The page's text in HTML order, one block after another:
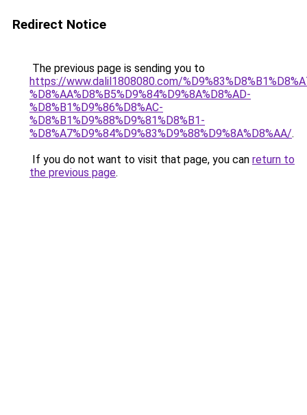
Redirect Notice
The previous page is sending you to
https://www.dalil1808080.com/
%D8%AA%D8%B5%D9%84%D9%8A%D8%AD-
%D8%B1%D9%86%D8%AC-
%D8%B1%D9%88%D9%81%D8%B1-
%D8%A7%D9%84%D9%83%D9%88%D9%8A%D8%AA/.
If you do not want to visit that page, you can return to
the previous page.